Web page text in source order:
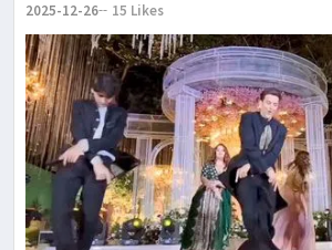
2025-12-26 15 Likes